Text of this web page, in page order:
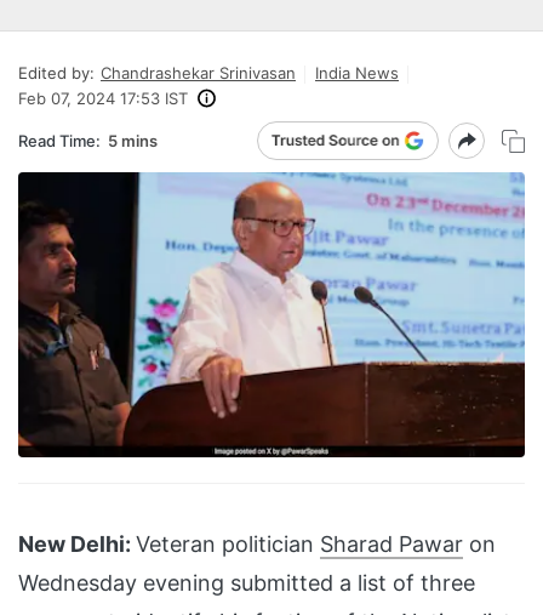
Edited by: Chandrashekar Srinivasan
India News
Feb 07, 2024 17:53 IST
Read Time: 5 mins
New Delhi: Veteran politician Sharad Pawar on
Wednesday evening submitted a list of three